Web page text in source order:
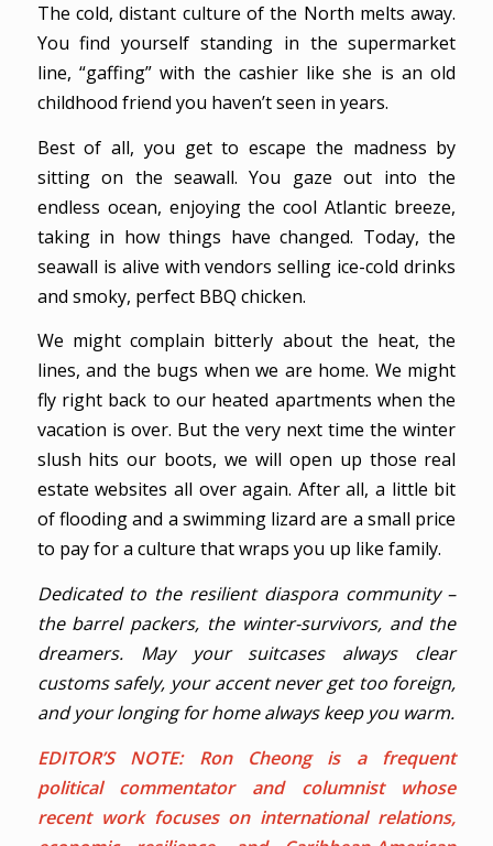
The cold, distant culture of the North melts away.
You find yourself standing in the supermarket
line, “gaffing” with the cashier like she is an old
childhood friend you haven’t seen in years.
Best of all, you get to escape the madness by
sitting on the seawall. You gaze out into the
endless ocean, enjoying the cool Atlantic breeze,
taking in how things have changed. Today, the
seawall is alive with vendors selling ice-cold drinks
and smoky, perfect BBQ chicken.
We might complain bitterly about the heat, the
lines, and the bugs when we are home. We might
fly right back to our heated apartments when the
vacation is over. But the very next time the winter
slush hits our boots, we will open up those real
estate websites all over again. After all, a little bit
of flooding and a swimming lizard are a small price
to pay for a culture that wraps you up like family.
Dedicated to the resilient diaspora community –
the barrel packers, the winter-survivors, and the
dreamers. May your suitcases always clear
customs safely, your accent never get too foreign,
and your longing for home always keep you warm.
EDITOR’S NOTE: Ron Cheongis a frequent
political commentator and columnist whose
recent work focuses on international relations,